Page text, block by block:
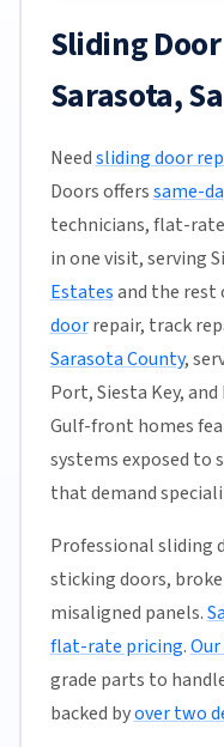
Sliding
Sarasota,
Needsliding door
Doors offerssame-
technicians, flat-
in one visit, serving
Estatesand the rest
doorrepair, track
Sarasota County,
Port, Siesta Key,
Gulf-front homes
systems exposed to
that demand
Professional sliding
sticking doors,
misaligned panels.
flat-rate pricing.
grade parts to
backed byover two